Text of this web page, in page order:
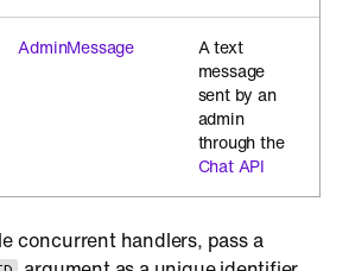
AdminMessage
A text
message
sent by an
admin
through the
Chat API
concurrent handlers, pass a